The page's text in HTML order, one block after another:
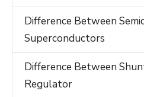
Difference Between
Superconductors
Difference Between
Regulator